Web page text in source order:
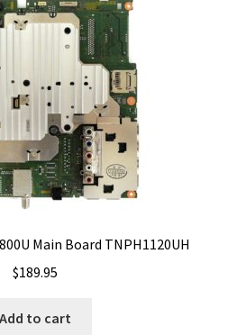
Main Board TNPH1120UH
$189.95
Add to cart